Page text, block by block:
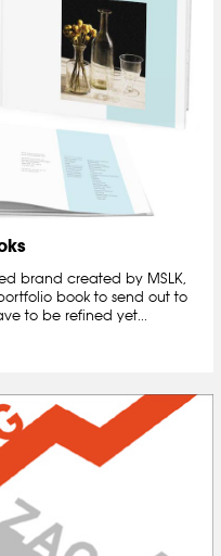
brand created by MSLK,
book to send out to
to be refined yet...